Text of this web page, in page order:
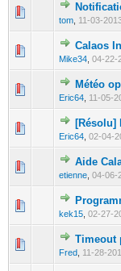
tom 11-03-
0
Calaos
Mike34 04-22-
0
Météo
Eric64 11-05-
0
[Résolu]
Eric64 02-04-
0
Aide
etienne 04-06-
0
kek15 02-27-
0
Timeout
Fred 11-28-
0